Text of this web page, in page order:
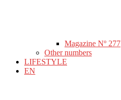
Magazine Nº 277
Other numbers
LIFESTYLE
EN